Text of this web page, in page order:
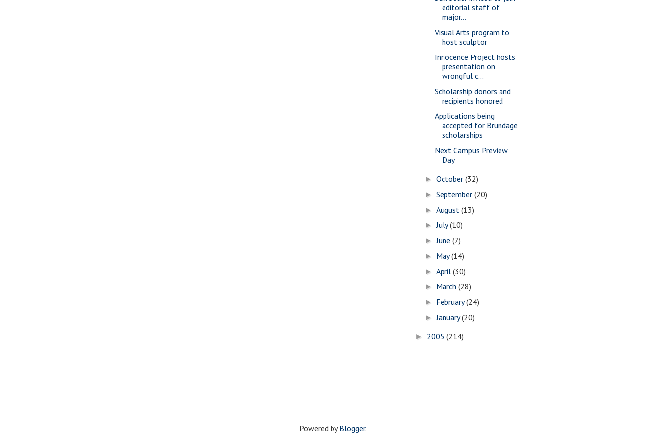
editorial staff of
major...
Visual Arts program to
host sculptor
Innocence Project hosts
presentation on
wrongful c...
Scholarship donors and
recipients honored
Applications being
accepted for Brundage
scholarships
Next Campus Preview
Day
►October(32)
►September(20)
►August(13)
►July(10)
►June(7)
► May(14)
►April(30)
► March(28)
► February(24)
►January(20)
► 2005 (214)
Powered byBlogger.